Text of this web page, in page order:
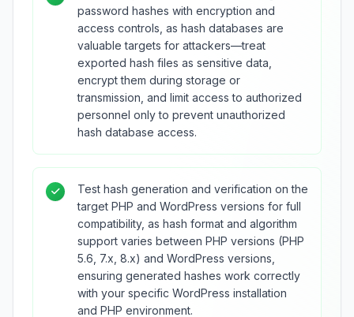
password hashes with encryption and
access controls, as hash databases are
valuable targets for attackers—treat
exported hash files as sensitive data,
encrypt them during storage or
transmission, and limit access to authorized
personnel only to prevent unauthorized
hash database access.
Test hash generation and verification on the
target PHP and WordPress versions for full
compatibility, as hash format and algorithm
support varies between PHP versions (PHP
5.6, 7.x, 8.x) and WordPress versions,
ensuring generated hashes work correctly
with your specific WordPress installation
and PHP environment.